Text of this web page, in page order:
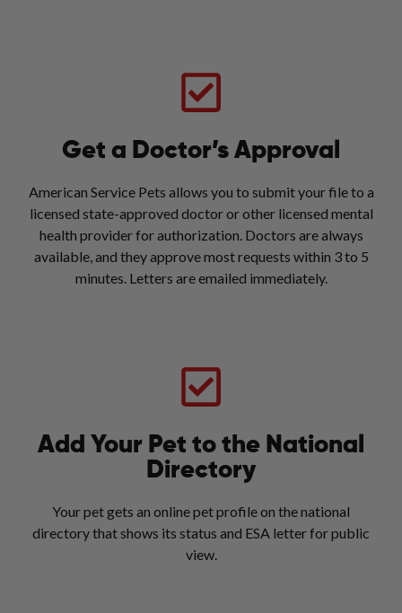
Get a Doctor’s Approval
American Service Pets allows you to submit your file to a
licensed state-approved doctor or other licensed mental
health provider for authorization. Doctors are always
available, and they approve most requests within 3 to 5
minutes. Letters are emailed immediately.
Add Your Pet to the National
Directory
Your pet gets an online pet profile on the national
directory that shows its status and ESA letter for public
view.